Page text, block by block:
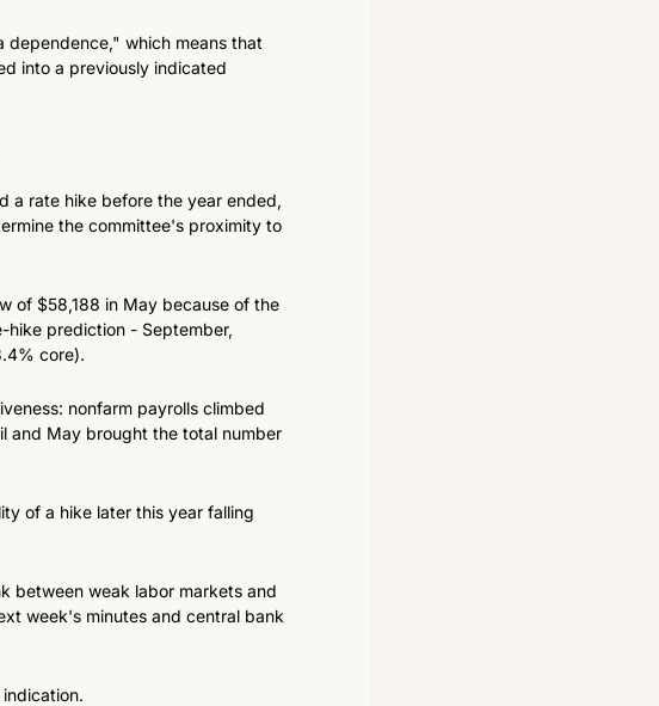
which means that
into a previously indicated
a rate hike before the year ended,
the committee's proximity to
of $58,188 in May because of the
hike prediction - September,
core).
nonfarm payrolls climbed
and May brought the total number
of a hike later this year falling
between weak labor markets and
week's minutes and central bank